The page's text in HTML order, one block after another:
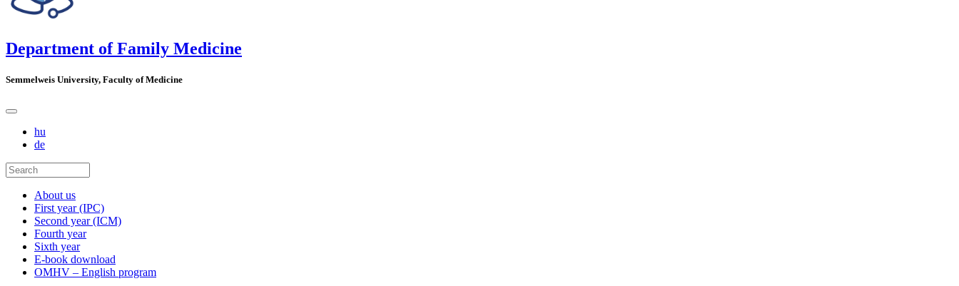
Department of Family Medicine
Semmelweis University, Faculty of Medicine
hu
de
About us
First year (IPC)
Second year (ICM)
Fourth year
Sixth year
E-book download
OMHV – English program